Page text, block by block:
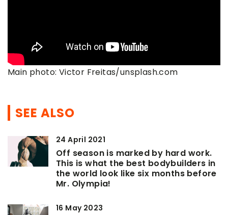
Main photo: Victor Freitas/unsplash.com
SEE ALSO
24 April 2021
Off season is marked by hard work.
This is what the best bodybuilders in
the world look like six months before
Mr. Olympia!
16 May 2023